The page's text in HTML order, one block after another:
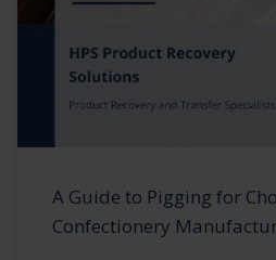
A Guide to Pigging for
Confectionery